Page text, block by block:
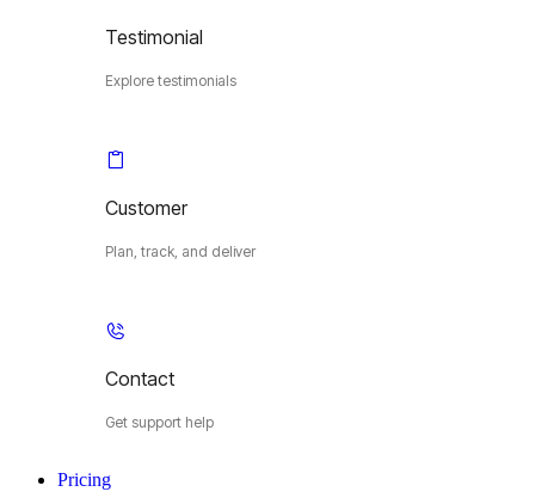
Testimonial
Explore testimonials
Customer
Plan, track, and deliver
Contact
Get support help
Pricing